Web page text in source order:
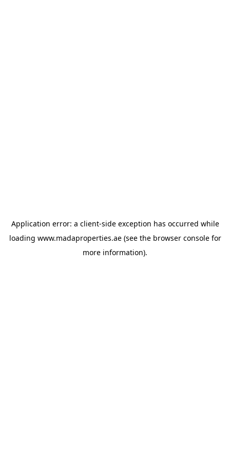
Application error: a client-side exception has occurred while
loading www.madaproperties.ae(see the browser consolefor
more information).